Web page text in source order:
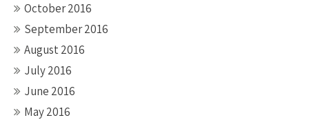
October 2016
September 2016
August 2016
July 2016
June 2016
May 2016